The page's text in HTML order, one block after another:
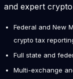
and expert
Federal and New
crypto tax
Full state and
Multi-exchange